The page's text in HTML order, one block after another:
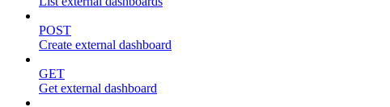
POST
Create external dashboard
GET
Get external dashboard